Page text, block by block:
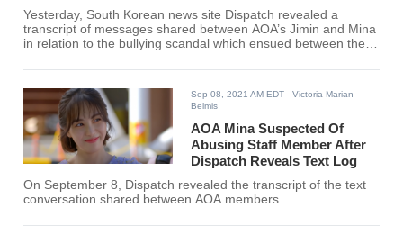
Yesterday, South Korean news site Dispatch revealed a
transcript of messages shared between AOA’s Jimin and Mina
in relation to the bullying scandal which ensued between the
Sep 08, 2021 AM EDT - Victoria Marian
Belmis
AOA Mina Suspected Of
Abusing Staff Member After
Dispatch Reveals Text Log
On September 8, Dispatch revealed the transcript of the text
conversation shared between AOA members.